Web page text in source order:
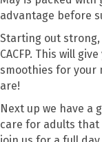
advantage before
Starting out
CACFP. This will
smoothies for your
are!
Next up we have a
care for adults that